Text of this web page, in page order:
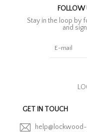
FOLLOW
Stay in the loop by
and
GET IN TOUCH